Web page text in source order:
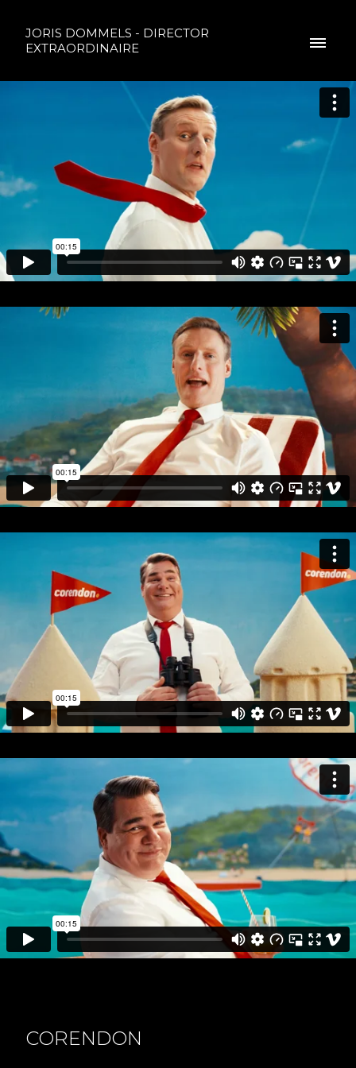
JORIS DOMMELS - DIRECTOR
EXTRAORDINAIRE
CORENDON